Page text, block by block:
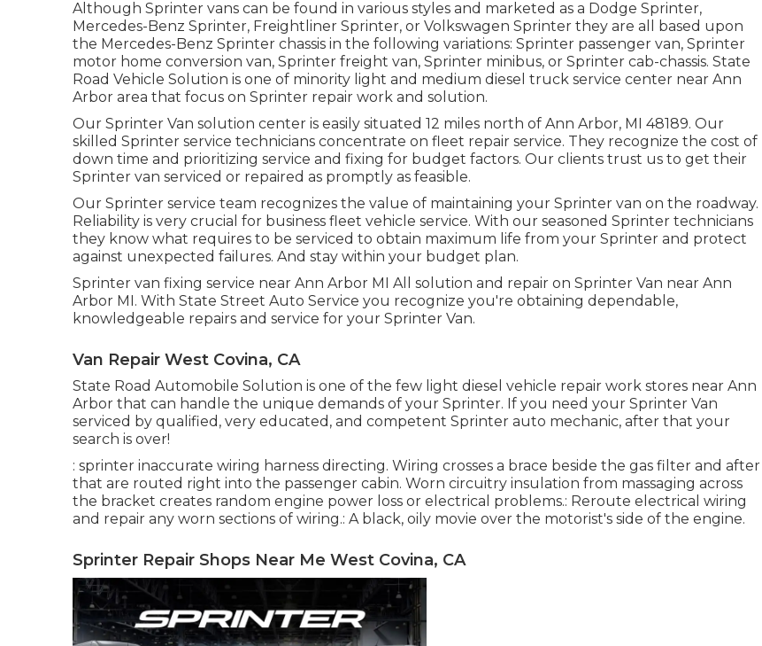
Although Sprinter vans can be found in various styles and marketed as a Dodge Sprinter,
Mercedes-Benz Sprinter, Freightliner Sprinter, or Volkswagen Sprinter they are all based upon
the Mercedes-Benz Sprinter chassis in the following variations: Sprinter passenger van, Sprinter
motor home conversion van, Sprinter freight van, Sprinter minibus, or Sprinter cab-chassis. State
Road Vehicle Solution is one of minority light and medium diesel truck service center near Ann
Arbor area that focus on Sprinter repair work and solution.
Our Sprinter Van solution center is easily situated 12 miles north of Ann Arbor, MI 48189. Our
skilled Sprinter service technicians concentrate on fleet repair service. They recognize the cost of
down time and prioritizing service and fixing for budget factors. Our clients trust us to get their
Sprinter van serviced or repaired as promptly as feasible.
Our Sprinter service team recognizes the value of maintaining your Sprinter van on the roadway.
Reliability is very crucial for business fleet vehicle service. With our seasoned Sprinter technicians
they know what requires to be serviced to obtain maximum life from your Sprinter and protect
against unexpected failures. And stay within your budget plan.
Sprinter van fixing service near Ann Arbor MI All solution and repair on Sprinter Van near Ann
Arbor MI. With State Street Auto Service you recognize you're obtaining dependable,
knowledgeable repairs and service for your Sprinter Van.
Van Repair West Covina, CA
State Road Automobile Solution is one of the few light diesel vehicle repair work stores near Ann
Arbor that can handle the unique demands of your Sprinter. If you need your Sprinter Van
serviced by qualified, very educated, and competent Sprinter auto mechanic, after that your
search is over!
: sprinter inaccurate wiring harness directing. Wiring crosses a brace beside the gas filter and after
that are routed right into the passenger cabin. Worn circuitry insulation from massaging across
the bracket creates random engine power loss or electrical problems.: Reroute electrical wiring
and repair any worn sections of wiring.: A black, oily movie over the motorist's side of the engine.
Sprinter Repair Shops Near Me West Covina, CA